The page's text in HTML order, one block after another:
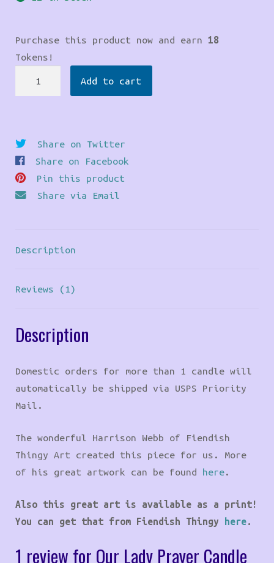
Purchase this product now and earn 18
Tokens!
quantity
Add to cart
Share on Twitter
Share on Facebook
Pin this product
Share via Email
Description
Reviews (1)
Description
Domestic orders for more than 1 candle will
automatically be shipped via USPS Priority
Mail.
The wonderful Harrison Webb of Fiendish
Thingy Art created this piece for us. More
of his great artwork can be found here.
Also this great art is available as a print!
You can get that from Fiendish Thingy here.
1 review for Our Lady Prayer Candle